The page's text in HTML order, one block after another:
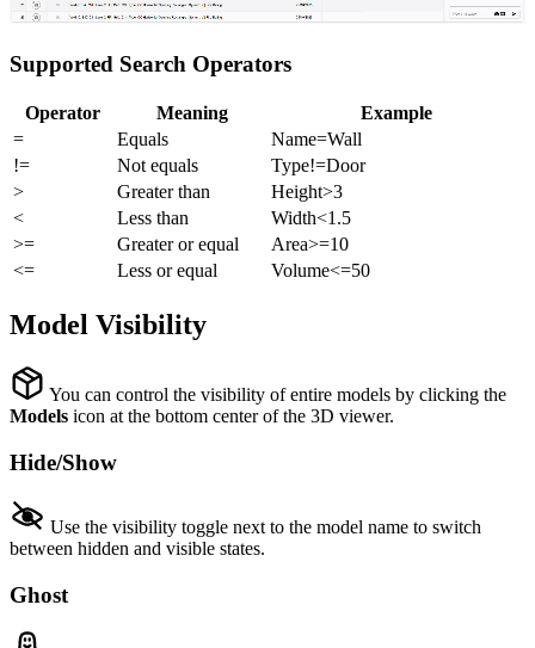
Supported Search Operators
Operator Meaning
Example
=
Equals
Name=Wall
!=
Not equals
Type!=Door
>
Greater than
Height>3
<
Less than
Width<1.5
>=
Greater or equal
Area>=10
<=
Less or equal Volume<=50
Model Visibility
You can control the visibility of entire models by clicking the
Models icon at the bottom center of the 3D viewer.
Hide/Show
Use the visibility toggle next to the model name to switch
between hidden and visible states.
Ghost